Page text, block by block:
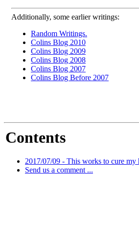
Additionally, some earlier writings:
Random Writings.
Colins Blog 2010
Colins Blog 2009
Colins Blog 2008
Colins Blog 2007
Colins Blog Before 2007
Contents
2017/07/09 - This works to cure my
Send us a comment ...